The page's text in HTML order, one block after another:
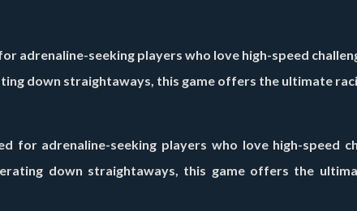
adrenaline-seeking players who love high-speed
down straightaways, this game offers the ultimate
for adrenaline-seeking players who love high-speed
down straightaways, this game offers the